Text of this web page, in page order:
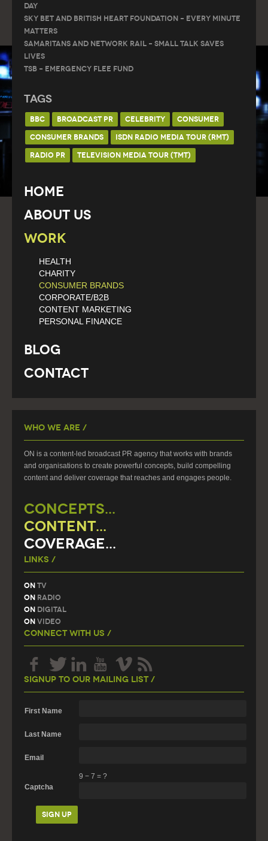
Day
Sky Bet and British Heart Foundation – Every Minute
Matters
Samaritans and Network Rail – Small Talk Saves
Lives
TSB – Emergency Flee Fund
Tags
BBC BROADCAST PR CELEBRITY
CONSUMER
CONSUMER BRANDS
ISDN RADIO MEDIA TOUR (RMT)
RADIO PR
TELEVISION MEDIA TOUR (TMT)
Home
About Us
Work
HEALTH
CHARITY
CONSUMER BRANDS
CORPORATE/B2B
CONTENT MARKETING
PERSONAL FINANCE
Blog
Contact
Who We Are /
ON is a content-led broadcast PR agency that works with brands
and organisations to create powerful concepts, build compelling
content and deliver coverage that reaches and engages people.
CONCEPTS...
CONTENT...
COVERAGE...
Links /
On TV
On Radio
On Digital
On Video
Connect With Us /
Signup To Our Mailing List /
First Name
Last Name
Email
Captcha
9 − 7 = ?